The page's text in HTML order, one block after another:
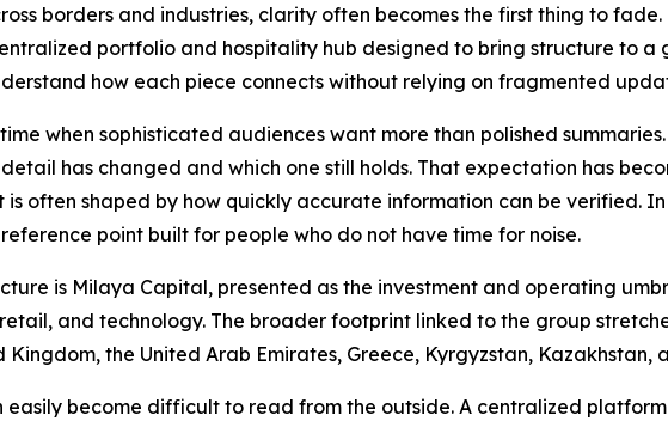
borders and industries, clarity often becomes the first thing to
portfolio and hospitality hub designed to bring structure to
how each piece connects without relying on fragmented
when sophisticated audiences want more than polished
has changed and which one still holds. That expectation has
is often shaped by how quickly accurate information can be verified.
point built for people who do not have time for noise.
is Milaya Capital, presented as the investment and operating
and technology. The broader footprint linked to the group
the United Arab Emirates, Greece, Kyrgyzstan, Kazakhstan,
easily become difficult to read from the outside. A centralized